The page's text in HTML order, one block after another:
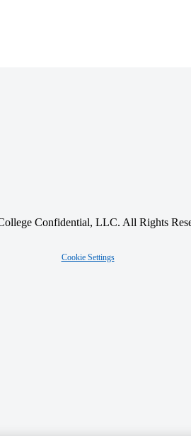
Confidential, LLC. All Rights
Cookie Settings